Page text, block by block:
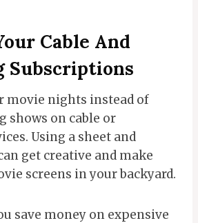
Cable And
Subscriptions
movie nights instead of
shows on cable or
Using a sheet and
get creative and make
screens in your backyard.
save money on expensive